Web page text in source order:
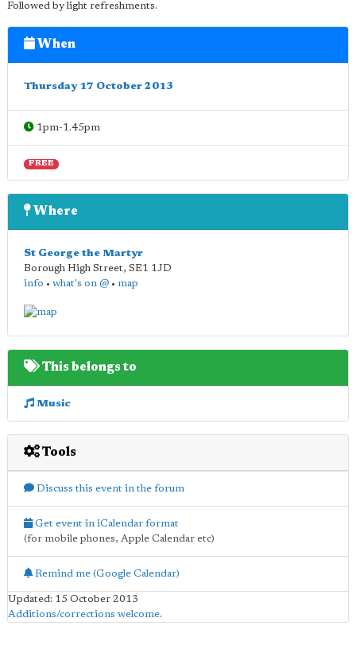
Followed by light refreshments.
When
Thursday 17 October 2013
1pm-1.45pm
FREE
Where
St George the Martyr
Borough High Street, SE1 1JD
info • what's on @ • map
This belongs to
Music
Tools
Discuss this event in the forum
Get event in iCalendar format
(for mobile phones, Apple Calendar etc)
Remind me (Google Calendar)
Updated: 15 October 2013
Additions/corrections welcome.